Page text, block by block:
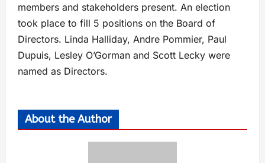
members and stakeholders present. An election
took place to fill 5 positions on the Board of
Directors. Linda Halliday, Andre Pommier, Paul
Dupuis, Lesley O’Gorman and Scott Lecky were
named as Directors.
About the Author